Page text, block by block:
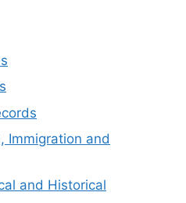
Immigration and
and Historical